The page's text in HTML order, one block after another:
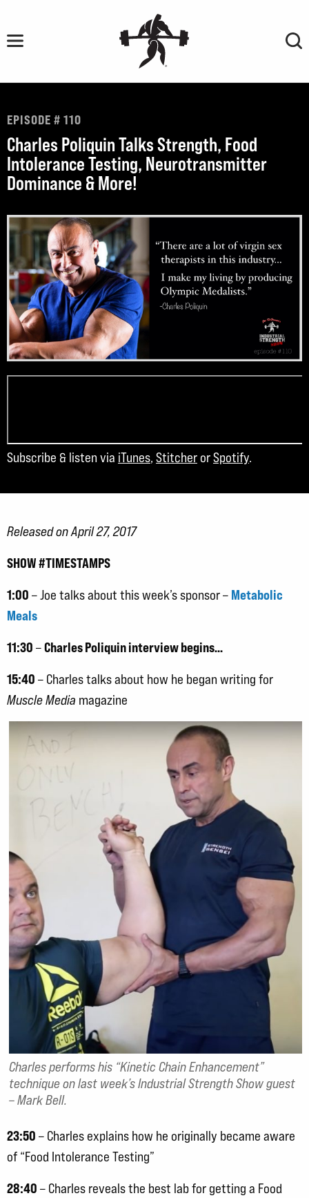
content
EPISODE # 110
Charles Poliquin Talks Strength, Food
Intolerance Testing, Neurotransmitter
Dominance & More!
Subscribe & listen via iTunes, Stitcher orSpotify.
Released on April 27, 2017
SHOW #TIMESTAMPS
1:00 – Joe talks about this week’s sponsor – Metabolic
Meals
11:30 –Charles Poliquin interview begins…
15:40 – Charles talks about how he began writing for
Muscle Media magazine
Charles performs his “Kinetic Chain Enhancement”
technique on last week’s Industrial Strength Show guest
– Mark Bell.
23:50 – Charles explains how he originally became aware
of “Food Intolerance Testing”
28:40 – Charles reveals the best lab for getting a Food